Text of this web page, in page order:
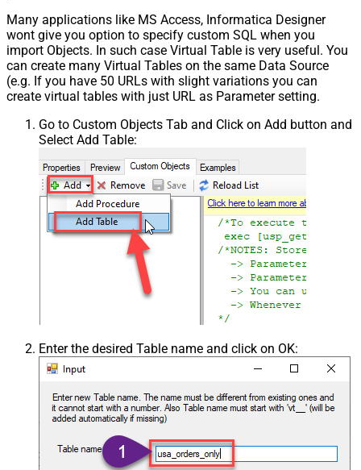
Many applications like MS Access, Informatica Designer
wont give you option to specify custom SQL when you
import Objects. In such case Virtual Table is very useful. You
can create many Virtual Tables on the same Data Source
(e.g. If you have 50 URLs with slight variations you can
create virtual tables with just URL as Parameter setting.
Go to Custom Objects Tab and Click on Add button and
Select Add Table:
Enter the desired Table name and click on OK: